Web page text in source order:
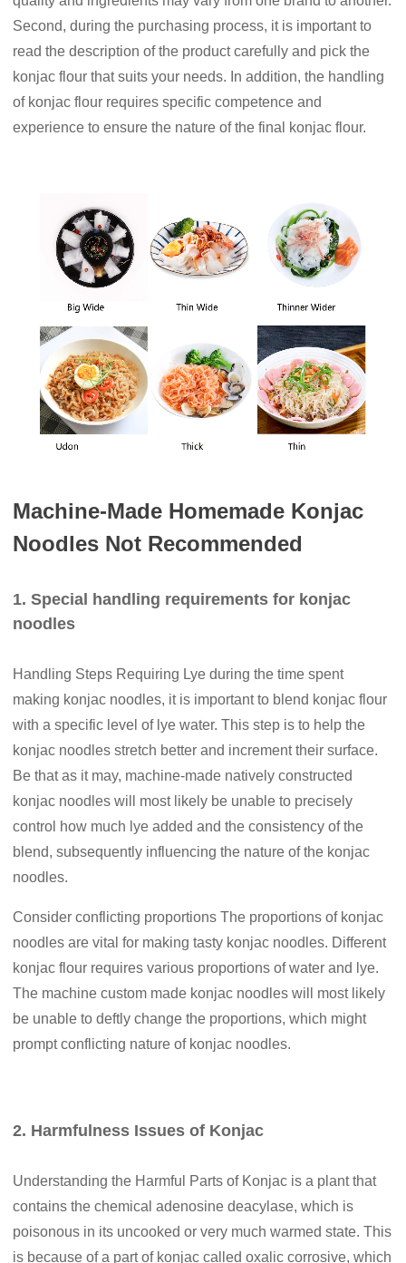
Second, during the purchasing process, it is important to
read the description of the product carefully and pick the
konjac flour that suits your needs. In addition, the handling
of konjac flour requires specific competence and
experience to ensure the nature of the final konjac flour.
Machine-Made Homemade Konjac
Noodles Not Recommended
1. Special handling requirements for konjac
noodles
Handling Steps Requiring Lye during the time spent
making konjac noodles, it is important to blend konjac flour
with a specific level of lye water. This step is to help the
konjac noodles stretch better and increment their surface.
Be that as it may, machine-made natively constructed
konjac noodles will most likely be unable to precisely
control how much lye added and the consistency of the
blend, subsequently influencing the nature of the konjac
noodles.
Consider conflicting proportions The proportions of konjac
noodles are vital for making tasty konjac noodles. Different
konjac flour requires various proportions of water and lye.
The machine custom made konjac noodles will most likely
be unable to deftly change the proportions, which might
prompt conflicting nature of konjac noodles.
2. Harmfulness Issues of Konjac
Understanding the Harmful Parts of Konjac is a plant that
contains the chemical adenosine deacylase, which is
poisonous in its uncooked or very much warmed state. This
is because of a part of konjac called oxalic corrosive, which